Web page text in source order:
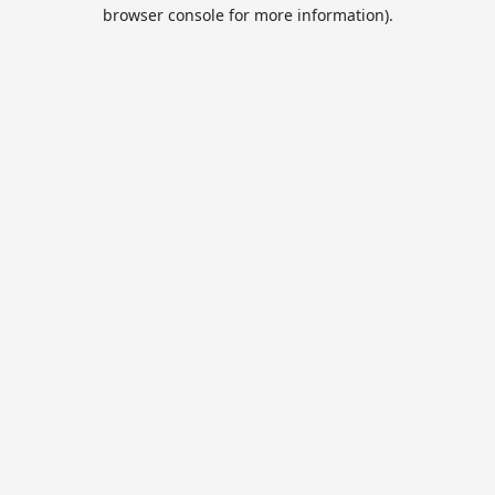
browser console for more information).